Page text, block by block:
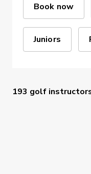
Book now
Juniors
193 golf